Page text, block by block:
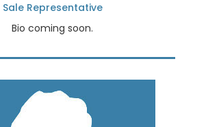
Sale Representative
Bio coming soon.